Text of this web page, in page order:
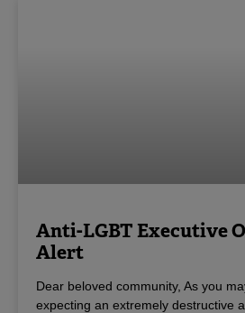
Anti-LGBT Executive
Alert
Dear beloved community, As you
expecting an extremely destructive